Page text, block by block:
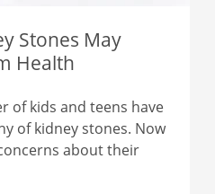
Stones May
Health
of kids and teens have
of kidney stones. Now
about their